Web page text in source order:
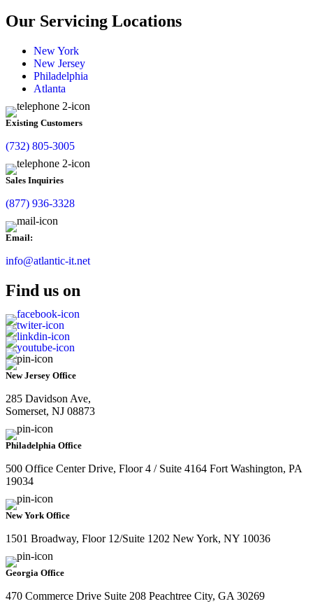
Our Servicing Locations
New York
New Jersey
Philadelphia
Atlanta
Existing Customers
(732) 805-3005
Sales Inquiries
(877) 936-3328
Email:
info@atlantic-it.net
Find us on
New Jersey Office
285 Davidson Ave,
Somerset, NJ 08873
Philadelphia Office
500 Office Center Drive, Floor 4 / Suite 4164 Fort Washington, PA
19034
New York Office
1501 Broadway, Floor 12/Suite 1202 New York, NY 10036
Georgia Office
470 Commerce Drive Suite 208 Peachtree City, GA 30269